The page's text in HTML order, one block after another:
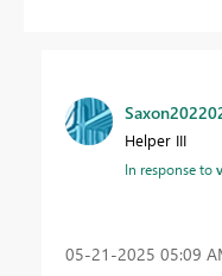
Helper III
In response to
‎05-21-2025 05:09